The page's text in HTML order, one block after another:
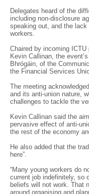
Delegates heard of the
including non-disclosure
speaking out, and the
workers.
Chaired by incoming
Kevin Callinan, the
Bhrógáin, of the
the Financial Services
The meeting
and its anti-union nature,
challenges to tackle the
Kevin Callinan said the
pervasive effect of anti-
the rest of the economy
He also added that the
here”.
“Many young workers do
current job indefinitely, so
beliefs will not work. That
around organising and